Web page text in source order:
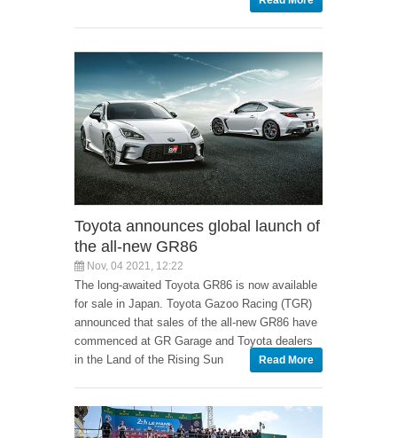
Toyota announces global launch of
the all-new GR86
Nov, 04 2021, 12:22
The long-awaited Toyota GR86 is now available
for sale in Japan. Toyota Gazoo Racing (TGR)
announced that sales of the all-new GR86 have
commenced at GR Garage and Toyota dealers
in the Land of the Rising Sun
Read More